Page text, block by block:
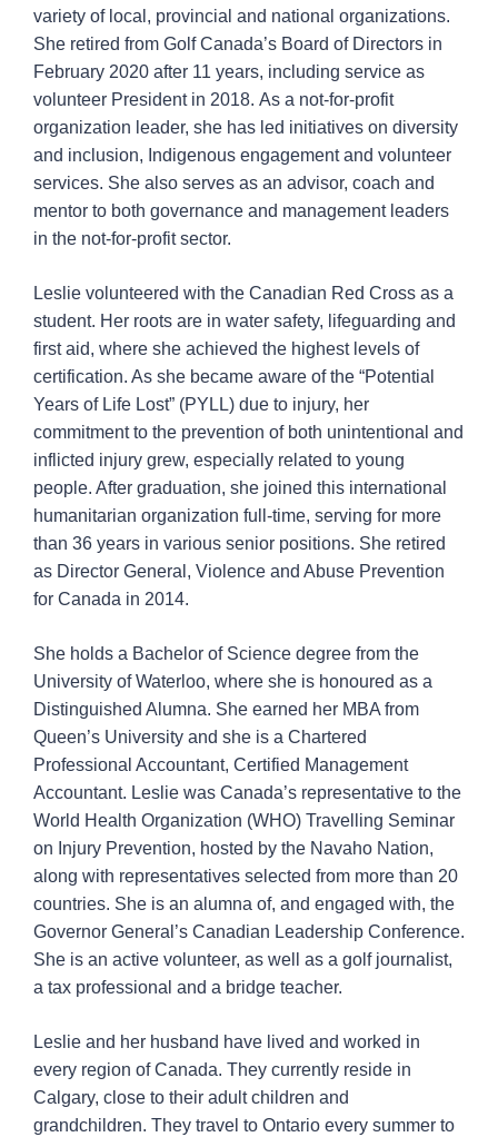
variety of local, provincial and national organizations.
She retired from Golf Canada’s Board of Directors in
February 2020 after 11 years, including service as
volunteer President in 2018. As a not-for-profit
organization leader, she has led initiatives on diversity
and inclusion, Indigenous engagement and volunteer
services. She also serves as an advisor, coach and
mentor to both governance and management leaders
in the not-for-profit sector.
Leslie volunteered with the Canadian Red Cross as a
student. Her roots are in water safety, lifeguarding and
first aid, where she achieved the highest levels of
certification. As she became aware of the “Potential
Years of Life Lost” (PYLL) due to injury, her
commitment to the prevention of both unintentional and
inflicted injury grew, especially related to young
people. After graduation, she joined this international
humanitarian organization full-time, serving for more
than 36 years in various senior positions. She retired
as Director General, Violence and Abuse Prevention
for Canada in 2014.
She holds a Bachelor of Science degree from the
University of Waterloo, where she is honoured as a
Distinguished Alumna. She earned her MBA from
Queen’s University and she is a Chartered
Professional Accountant, Certified Management
Accountant. Leslie was Canada’s representative to the
World Health Organization (WHO) Travelling Seminar
on Injury Prevention, hosted by the Navaho Nation,
along with representatives selected from more than 20
countries. She is an alumna of, and engaged with, the
Governor General’s Canadian Leadership Conference.
She is an active volunteer, as well as a golf journalist,
a tax professional and a bridge teacher.
Leslie and her husband have lived and worked in
every region of Canada. They currently reside in
Calgary, close to their adult children and
grandchildren. They travel to Ontario every summer to